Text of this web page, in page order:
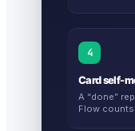
4
Card self-
A “done”
Flow